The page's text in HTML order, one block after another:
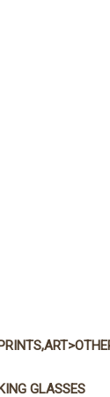
GLASSES